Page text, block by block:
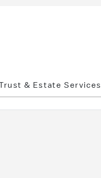
& Estate Services